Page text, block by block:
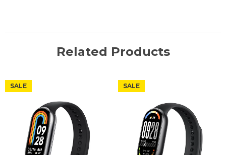
Related Products
SALE SALE